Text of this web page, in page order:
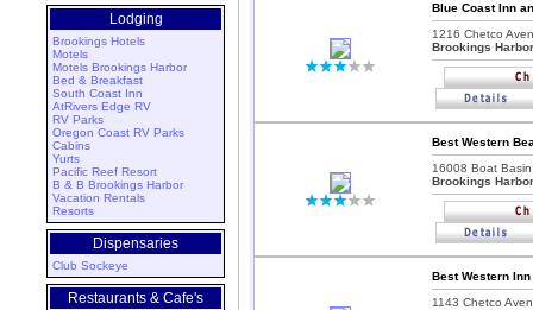
Lodging
Brookings Hotels
Motels
Motels Brookings Harbor
Bed & Breakfast
South Coast Inn
AtRivers Edge RV
RV Parks
Oregon Coast RV Parks
Cabins
Yurts
Pacific Reef Resort
B & B Brookings Harbor
Vacation Rentals
Resorts
Dispensaries
Club Sockeye
Restaurants & Cafe's
Blue Coast Inn
1216 Chetco
Brookings
Best Western
16008 Boat
Brookings
Best Western
1143 Chetco